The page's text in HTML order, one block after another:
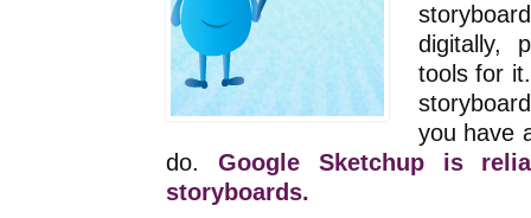
digitally,
tools for
you have
do. Google Sketchup is
storyboards.